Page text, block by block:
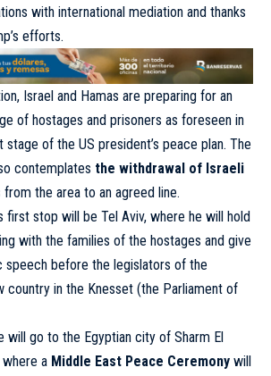
with international mediation and thanks
efforts.
Israel and Hamas are preparing for an
of hostages and prisoners as foreseen in
stage of the US president’s peace plan. The
contemplates the withdrawal of Israeli
from the area to an agreed line.
first stop will be Tel Aviv, where he will
hold
with the families of the hostages and give
speech before the legislators of the
country in the Knesset (the Parliament of
will go to the Egyptian city of Sharm El
where a Middle East Peace Ceremony will